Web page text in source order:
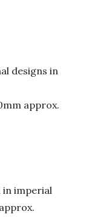
designs in
approx.
in imperial